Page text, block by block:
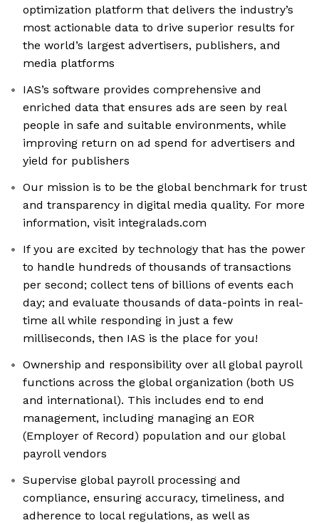
optimization platform that delivers the industry’s
most actionable data to drive superior results for
the world’s largest advertisers, publishers, and
media platforms
IAS’s software provides comprehensive and
enriched data that ensures ads are seen by real
people in safe and suitable environments, while
improving return on ad spend for advertisers and
yield for publishers
Our mission is to be the global benchmark for trust
and transparency in digital media quality. For more
information, visit integralads.com
If you are excited by technology that has the power
to handle hundreds of thousands of transactions
per second; collect tens of billions of events each
day; and evaluate thousands of data-points in real-
time all while responding in just a few
milliseconds, then IAS is the place for you!
Ownership and responsibility over all global payroll
functions across the global organization (both US
and international). This includes end to end
management, including managing an EOR
(Employer of Record) population and our global
payroll vendors
Supervise global payroll processing and
compliance, ensuring accuracy, timeliness, and
adherence to local regulations, as well as